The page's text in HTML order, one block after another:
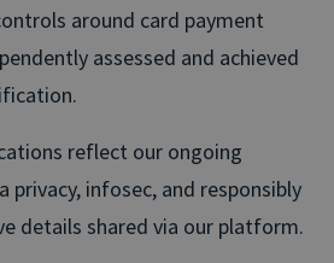
around card payment
assessed and achieved
reflect our ongoing
infosec, and responsibly
details shared via our platform.